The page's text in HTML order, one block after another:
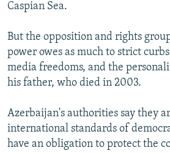
Caspian Sea.
But the opposition and rights
power owes as much to strict
media freedoms, and the
his father, who died in 2003.
Azerbaijan's authorities say they
international standards of
have an obligation to protect the